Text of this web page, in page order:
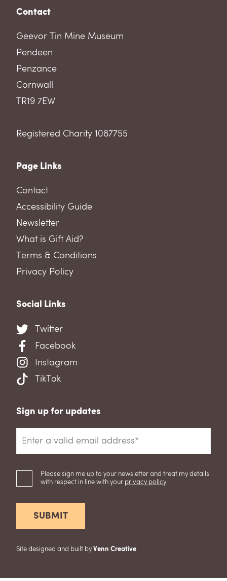
Contact
Geevor Tin Mine Museum
Pendeen
Penzance
Cornwall
TR19 7EW
Registered Charity 1087755
Page Links
Contact
Accessibility Guide
Newsletter
What is Gift Aid?
Terms & Conditions
Privacy Policy
Social Links
Twitter
Facebook
Instagram
TikTok
Sign up for updates
Please sign me up to your newsletter and treat my details
with respect in line with your privacy policy.
Site designed and built by Venn Creative